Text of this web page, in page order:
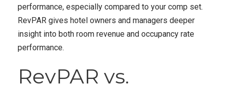
performance, especially compared to your comp set.
RevPAR gives hotel owners and managers deeper
insight into both room revenue and occupancy rate
performance.
RevPAR vs.